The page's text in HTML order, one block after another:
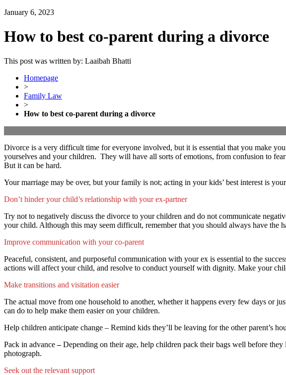
January 6, 2023
How to best co-parent during a divorce
This post was written by: Laaibah Bhatti
Homepage
>
Family Law
>
How to best co-parent during a divorce
Divorce is a very difficult time for everyone involved, but it is essential that you make
yourselves and your children. They will have all sorts of emotions, from confusion to
But it can be hard.
Your marriage may be over, but your family is not; acting in your kids’ best interest is
Don’t hinder your child’s relationship with your ex-partner
Try not to negatively discuss the divorce to your children and do not communicate
your child. Although this may seem difficult, remember that you should always have the
Improve communication with your co-parent
Peaceful, consistent, and purposeful communication with your ex is essential to the
actions will affect your child, and resolve to conduct yourself with dignity. Make your
Make transitions and visitation easier
The actual move from one household to another, whether it happens every few days or
can do to help make them easier on your children.
Help children anticipate change – Remind kids they’ll be leaving for the other parent’s
Pack in advance–Depending on their age, help children pack their bags well before
photograph.
Seek out the relevant support